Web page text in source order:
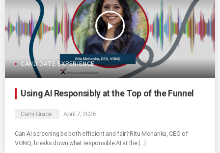
play_arrow
CANDIDATE EXPERIENCE
Using AI Responsibly at the Top of the Funnel
Cami Grace April 7, 2026
Can AI screening be both efficient and fair? Ritu Mohanka, CEO of
VONQ, breaks down what responsible AI at the […]